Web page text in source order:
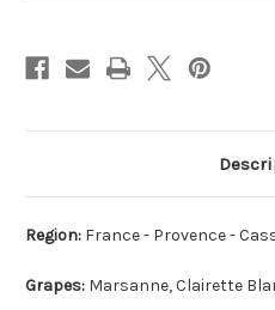
Region: France - Provence -
Grapes: Marsanne, Clairette